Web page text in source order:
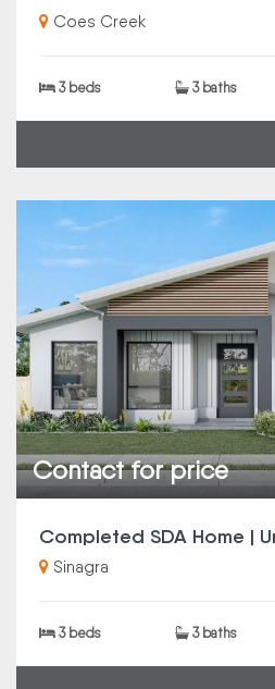
Coes Creek
3 beds 3 baths
Contact for price
Completed SDA Home |
Sinagra
3 beds 3 baths